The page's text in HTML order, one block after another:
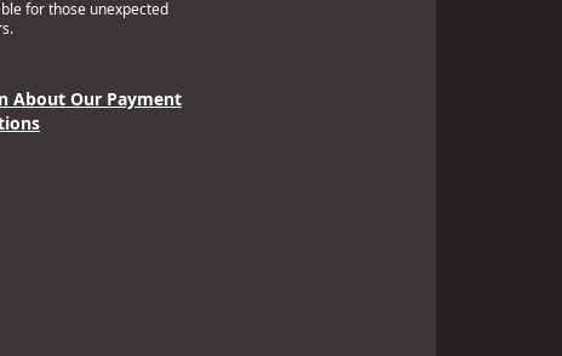
for those unexpected
About Our Payment